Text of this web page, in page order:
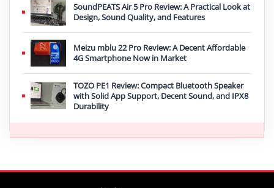
SoundPEATS Air 5 Pro Review: A Practical Look at
Design, Sound Quality, and Features
Meizu mblu 22 Pro Review: A Decent Affordable
4G Smartphone Now in Market
TOZO PE1 Review: Compact Bluetooth Speaker
with Solid App Support, Decent Sound, and IPX8
Durability